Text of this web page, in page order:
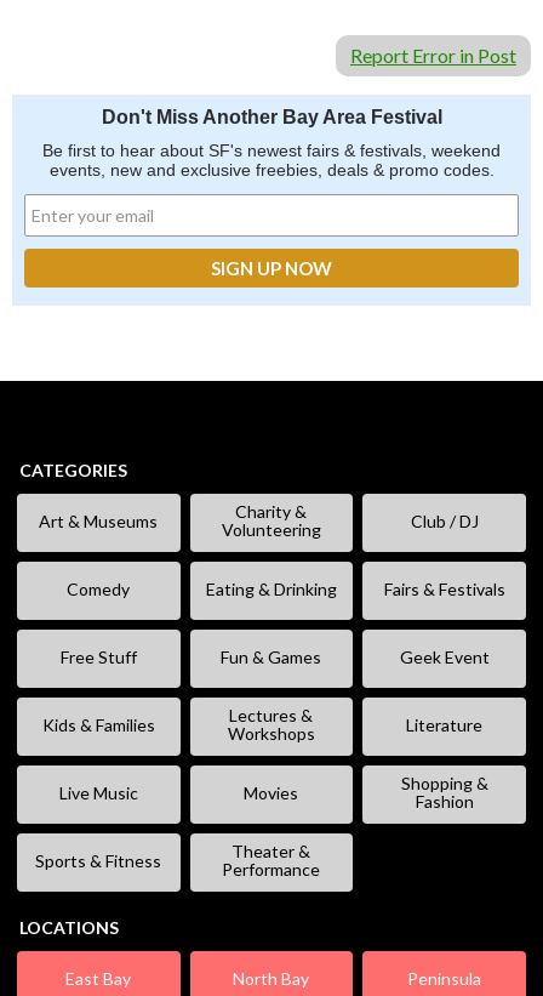
Report Error in Post
Don't Miss Another Bay Area Festival
Be first to hear about SF's newest fairs & festivals, weekend
events, new and exclusive freebies, deals & promo codes.
CATEGORIES
Art & Museums
Charity &
Volunteering
Club / DJ
Comedy Eating & Drinking Fairs & Festivals
Free Stuff Fun & Games Geek Event
Kids & Families
Lectures &
Workshops
Literature
Live Music Movies
Shopping &
Fashion
Sports & Fitness
Theater &
Performance
LOCATIONS
East Bay North Bay Peninsula